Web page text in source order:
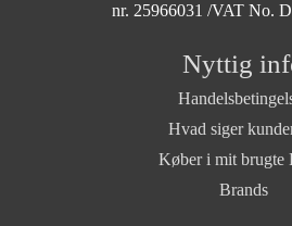
nr. 25966031 /VAT No.
Nyttig
Hvad siger
Køber i mit brugte
Brands